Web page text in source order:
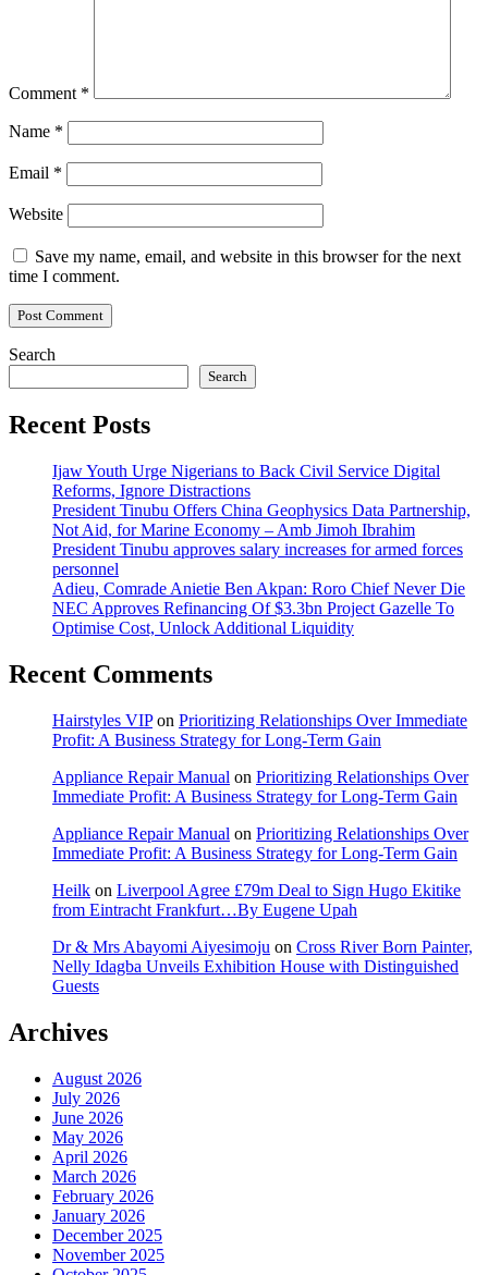
Comment *
Name *
Email *
Website
Save my name, email, and website in this browser for the next
time I comment.
Search
Search
Recent Posts
Ijaw Youth Urge Nigerians to Back Civil Service Digital
Reforms, Ignore Distractions
President Tinubu Offers China Geophysics Data Partnership,
Not Aid, for Marine Economy – Amb Jimoh Ibrahim
President Tinubu approves salary increases for armed forces
personnel
Adieu, Comrade Anietie Ben Akpan: Roro Chief Never Die
NEC Approves Refinancing Of $3.3bn Project Gazelle To
Optimise Cost, Unlock Additional Liquidity
Recent Comments
Hairstyles VIPon Prioritizing Relationships Over Immediate
Profit: A Business Strategy for Long-Term Gain
Appliance Repair Manual on Prioritizing Relationships Over
Immediate Profit: A Business Strategy for Long-Term Gain
Appliance Repair Manual on Prioritizing Relationships Over
Immediate Profit: A Business Strategy for Long-Term Gain
Heilk on Liverpool Agree £79m Deal to Sign Hugo Ekitike
from Eintracht Frankfurt…By Eugene Upah
Dr & Mrs Abayomi Aiyesimoju on Cross River Born Painter,
Nelly Idagba Unveils Exhibition House with Distinguished
Guests
Archives
August 2026
July 2026
June 2026
May 2026
April 2026
March 2026
February 2026
January 2026
December 2025
November 2025